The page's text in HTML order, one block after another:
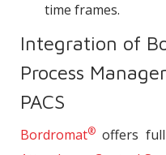
time frames.
Integration of
Process
PACS
Bordromat® offers